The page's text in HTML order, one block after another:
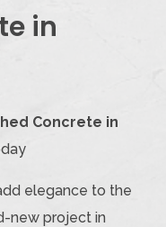
in
Concrete in
elegance to the
new project in